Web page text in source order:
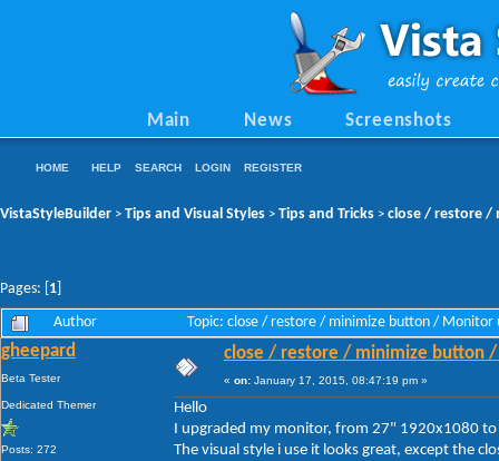
Main News Screenshots
HOME HELP SEARCH LOGIN REGISTER
VistaStyleBuilder > Tips and Visual Styles > Tips and Tricks > close / restore /
Pages: [ 1
Author Topic: close / restore / minimize button / Monitor
gheepard
Beta Tester
Dedicated Themer
Posts: 272
close / restore / minimize button
« on: January 17, 2015, 08:47:19 pm »
Hello
I upgraded my monitor, from 27" 1920x1080
The visual style i use it looks great, except the